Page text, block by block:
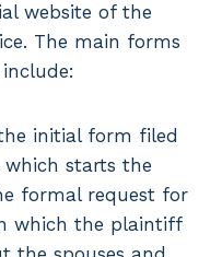
website of the
The main forms
initial form filed
which starts the
formal request for
which the plaintiff